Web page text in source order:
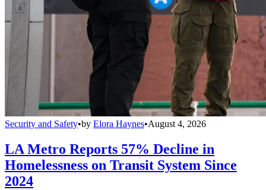
Security and Safety•by Elora Haynes•August 4, 2026
LA Metro Reports 57% Decline in
Homelessness on Transit System Since
2024